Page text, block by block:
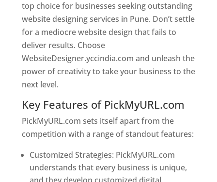
top choice for businesses seeking outstanding
website designing services in Pune. Don’t settle
for a mediocre website design that fails to
deliver results. Choose
WebsiteDesigner.yccindia.com and unleash the
power of creativity to take your business to the
next level.
Key Features of PickMyURL.com
PickMyURL.com sets itself apart from the
competition with a range of standout features:
Customized Strategies: PickMyURL.com
understands that every business is unique,